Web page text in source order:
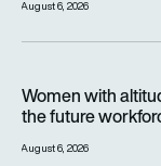
August 6, 2026
Women with
the future
August 6, 2026